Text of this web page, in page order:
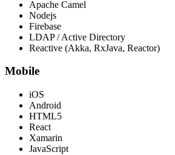
Apache Camel
Nodejs
Firebase
LDAP / Active Directory
Reactive (Akka, RxJava, Reactor)
Mobile
iOS
Android
HTML5
React
Xamarin
JavaScript